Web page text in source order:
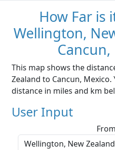
How Far is
Wellington,
Cancun,
This map shows the
Zealand to Cancun, Mexico.
distance in miles and km
User Input
From